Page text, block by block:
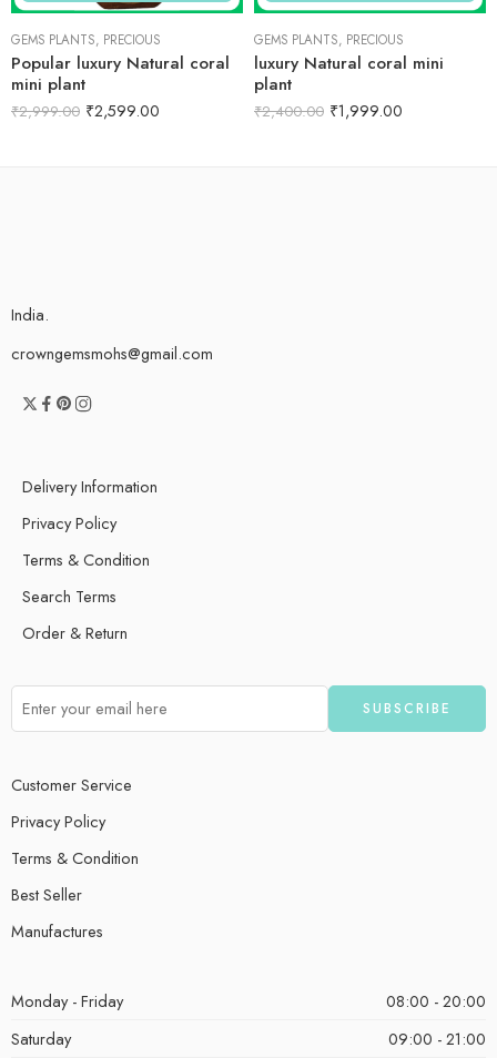
GEMS PLANTS, PRECIOUS
Popular luxury Natural coral
mini plant
₹2,999.00 ₹2,599.00
GEMS PLANTS, PRECIOUS
luxury Natural coral mini
plant
₹2,400.00 ₹1,999.00
India.
crowngemsmohs@gmail.com
Delivery Information
Privacy Policy
Terms & Condition
Search Terms
Order & Return
Customer Service
Privacy Policy
Terms & Condition
Best Seller
Manufactures
Monday - Friday
08:00 - 20:00
Saturday
09:00 - 21:00